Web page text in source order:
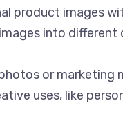
product images
into
or marketing
uses, like